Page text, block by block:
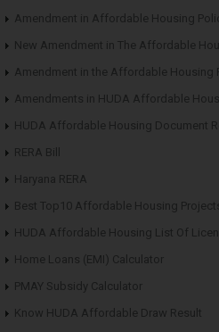
Amendment in Affordable Housing
New Amendment in The Affordable
Amendment in the Affordable Housing
Amendments in HUDA Affordable
HUDA Affordable Housing Document
RERA Bill
Haryana RERA
Best Top10 Affordable Housing
HUDA Affordable Housing List Of
Home Loans (EMI) Calculator
PMAY Subsidy Calculator
Know HUDA Affordable Draw Result